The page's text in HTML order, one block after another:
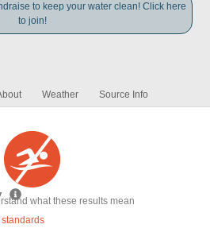
to keep your water clean! Click here
to join!
Weather Source Info
what these results mean